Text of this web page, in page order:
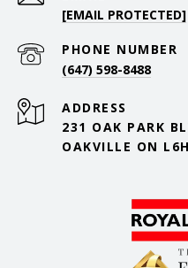
[EMAIL PROTECTED]
PHONE NUMBER
(647) 598-8488
ADDRESS
231 OAK PARK
OAKVILLE ON